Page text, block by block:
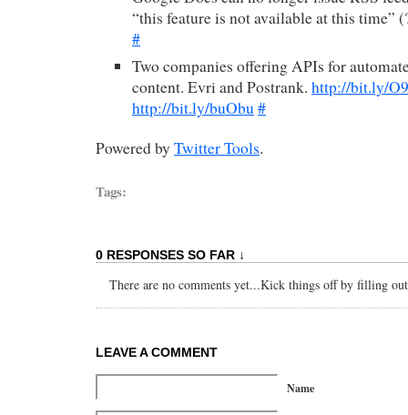
“this feature is not available at this time”
#
Two companies offering APIs for
content. Evri and Postrank. http://bit.ly/
http://bit.ly/buObu#
Powered by Twitter Tools.
Tags:
0 RESPONSES SO FAR ↓
There are no comments yet...Kick things off by filling
LEAVE A COMMENT
Name